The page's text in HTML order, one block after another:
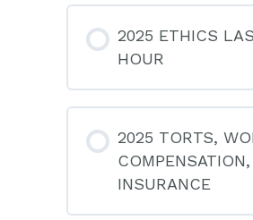
2025 ETHICS
HOUR
2025 TORTS,
COMPENSATION,
INSURANCE